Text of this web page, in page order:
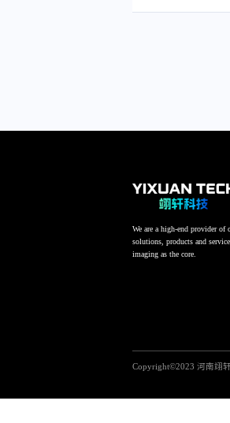
We are a high-end provider of
solutions, products and
imaging as the core.
Copyright©2023 河南翊